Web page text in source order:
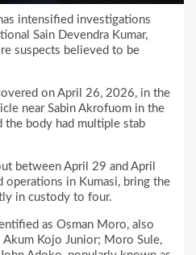
intensified investigations
Sain Devendra Kumar,
suspects believed to be
on April 26, 2026, in the
near Sabin Akrofuom in the
the body had multiple stab
between April 29 and April
in Kumasi, bring the
in custody to four.
as Osman Moro, also
Akum Kojo Junior; Moro Sule,